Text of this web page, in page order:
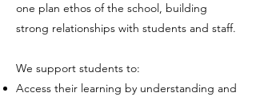
one plan ethos of the school, building
strong relationships with students and staff.
We support students to:
Access their learning by understanding and